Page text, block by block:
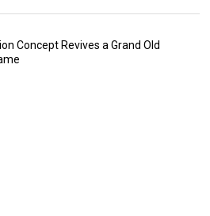
Concept Revives a Grand Old